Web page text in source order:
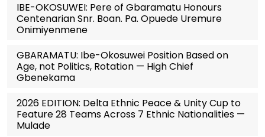
IBE-OKOSUWEI: Pere of Gbaramatu Honours
Centenarian Snr. Boan. Pa. Opuede Uremure
Onimiyenmene
GBARAMATU: Ibe-Okosuwei Position Based on
Age, not Politics, Rotation — High Chief
Gbenekama
2026 EDITION: Delta Ethnic Peace & Unity Cup to
Feature 28 Teams Across 7 Ethnic Nationalities —
Mulade